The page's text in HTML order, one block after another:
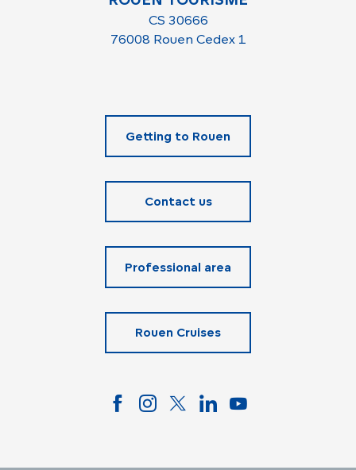
CS 30666
76008 Rouen Cedex 1
Getting to Rouen
Contact us
Professional area
Rouen Cruises